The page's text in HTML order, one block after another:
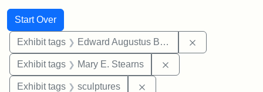
Search
Search Constraints
Start Over
You searched for:
Exhibit tags Edward Augustus Brackett
Exhibit tags Mary E. Stearns
Exhibit tags sculptures